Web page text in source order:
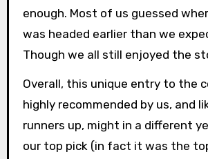
enough. Most of us guessed
was headed earlier than we
Though we all still enjoyed the
Overall, this unique entry to the
highly recommended by us, and
runners up, might in a different
our top pick (in fact it was the